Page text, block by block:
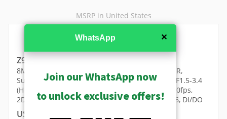
MSRP in United States
Z954
8MP Outdoor Speed Dome with D/N, Adaptive IR,
Superior WDR, SLLS, 25x Zoom lens, f6-150mm/F1.5-3.4
(HOV: 60.5°-3.1°), Auto Focus, H.265/H.264, 4K/30fps,
2D+3D DNR, Audio, High PoE/DC24V/AC24V, IP66, DI/DO
USD $6441.00
✕
WhatsApp
Join our WhatsApp now
to unlock exclusive offers!